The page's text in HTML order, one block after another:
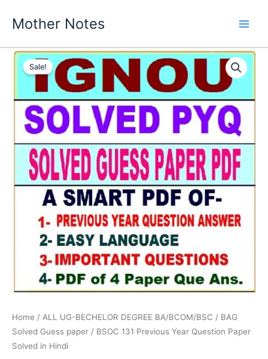
Mother Notes
Sale!
Home / ALL UG-BECHELOR DEGREE BA/BCOM/BSC / BAG
Solved Guess paper / BSOC 131 Previous Year Question Paper
Solved in Hindi